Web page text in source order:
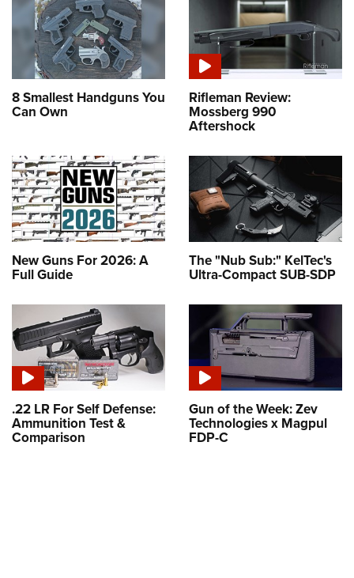
8 Smallest Handguns You
Can Own
Rifleman Review:
Mossberg 990
Aftershock
New Guns For 2026: A
Full Guide
The "Nub Sub:" KelTec's
Ultra-Compact SUB-SDP
.22 LR For Self Defense:
Ammunition Test &
Comparison
Gun of the Week: Zev
Technologies x Magpul
FDP-C